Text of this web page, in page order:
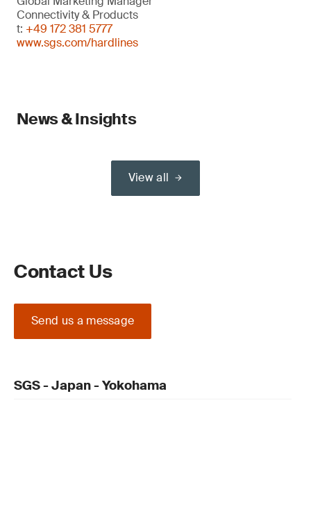
Connectivity & Products
t: +49 172 381 5777
www.sgs.com/hardlines
News & Insights
View all
Contact Us
Send us a message
SGS - Japan - Yokohama